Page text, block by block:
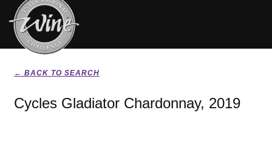
← BACK TO SEARCH
Cycles Gladiator Chardonnay, 2019